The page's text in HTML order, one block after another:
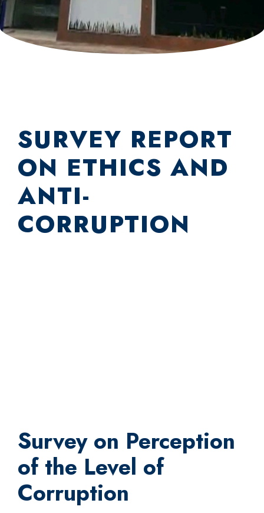
SURVEY REPORT
ON ETHICS AND
ANTI-
CORRUPTION
Survey on Perception
of the Level of
Corruption